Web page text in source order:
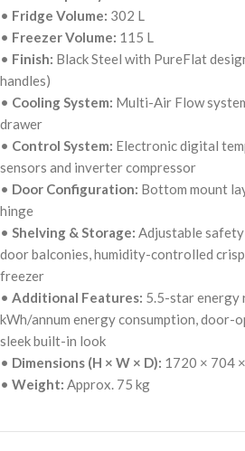
• Fridge Volume: 302 L
• Freezer Volume: 115 L
• Finish: Black Steel with PureFlat
handles)
• Cooling System: Multi-Air Flow
drawer
• Control System: Electronic digital
sensors and inverter compressor
• Door Configuration: Bottom mount
hinge
• Shelving & Storage: Adjustable
door balconies, humidity-controlled
freezer
• Additional Features: 5.5-star energy
kWh/annum energy consumption, door-
sleek built-in look
• Dimensions (H × W × D): 1720 × 704
• Weight: Approx. 75 kg